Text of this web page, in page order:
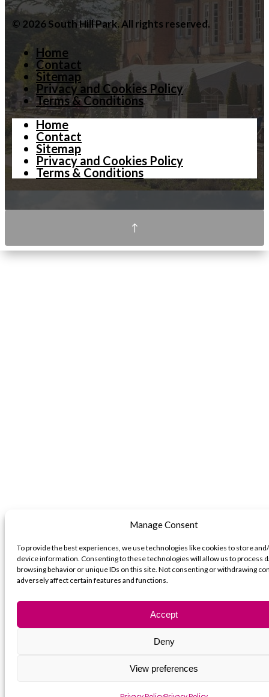
Manage Consent
To provide the best experiences, we use technologies like cookies to store
device information. Consenting to these technologies will allow us to process
browsing behavior or unique IDs on this site. Not consenting or withdrawing
adversely affect certain features and functions.
Accept
Deny
View preferences
© 2026 South Hill Park. All rights reserved.
Home
Contact
Sitemap
Privacy and Cookies Policy
Terms & Conditions
Home
Contact
Sitemap
Privacy and Cookies Policy
Terms & Conditions